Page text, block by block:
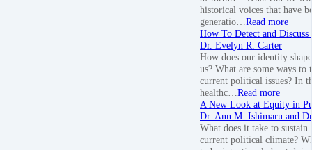
historical voices that have
generatio… Read more
How To Detect and
Dr. Evelyn R. Carter
How does our identity
us? What are some ways to
current political issues? In
healthc… Read more
A New Look at Equity in
Dr. Ann M. Ishimaru and
What does it take to
current political climate?